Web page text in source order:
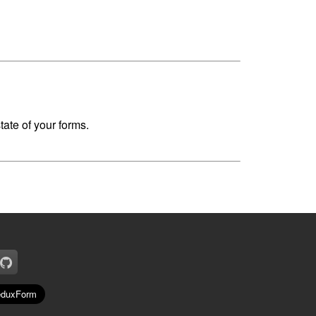
of your forms.